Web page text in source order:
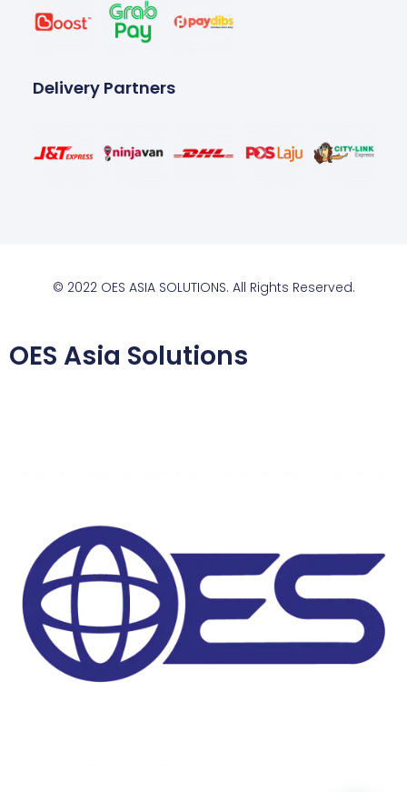
Delivery Partners
© 2022 OES ASIA SOLUTIONS. All Rights Reserved.
OES Asia Solutions